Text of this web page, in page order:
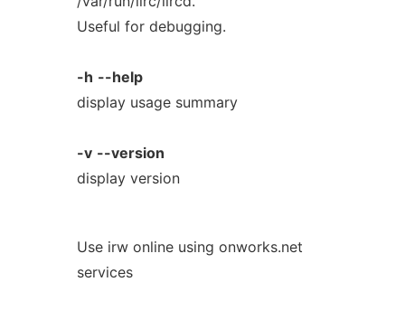
Useful for debugging.
-h --help
display usage summary
-v --version
display version
Use irw online using onworks.net
services